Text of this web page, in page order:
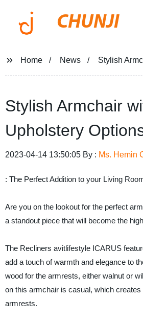
CHUNJI
Home News Stylish
Stylish Armchair
Upholstery
2023-04-14 13:50:05 By : Ms. Hemin
: The Perfect Addition to your Living
Are you on the lookout for the perfect
a standout piece that will become the
The Recliners avitlifestyle ICARUS
add a touch of warmth and elegance to
wood for the armrests, either walnut or
on this armchair is casual, which
armrests.